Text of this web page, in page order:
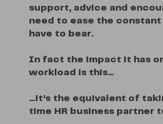
support, advice and
need to ease the constant
have to bear.
In fact the impact it has
workload is this…
…it’s the equivalent of
time HR business partner